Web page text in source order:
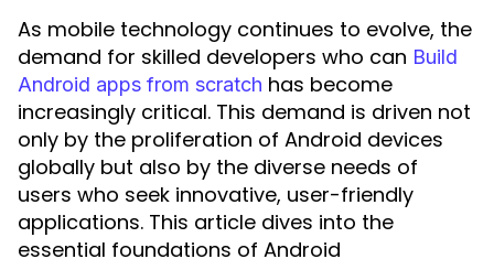
As mobile technology continues to evolve, the
demand for skilled developers who can Build
Android apps from scratch has become
increasingly critical. This demand is driven not
only by the proliferation of Android devices
globally but also by the diverse needs of
users who seek innovative, user-friendly
applications. This article dives into the
essential foundations of Android